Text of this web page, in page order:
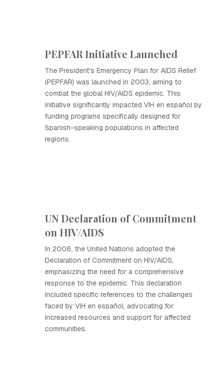
PEPFAR Initiative Launched
The President's Emergency Plan for AIDS Relief
(PEPFAR) was launched in 2003, aiming to
combat the global HIV/AIDS epidemic. This
initiative significantly impacted VIH en español by
funding programs specifically designed for
Spanish-speaking populations in affected
regions.
UN Declaration of Commitment
on HIV/AIDS
In 2006, the United Nations adopted the
Declaration of Commitment on HIV/AIDS,
emphasizing the need for a comprehensive
response to the epidemic. This declaration
included specific references to the challenges
faced by VIH en español, advocating for
increased resources and support for affected
communities.